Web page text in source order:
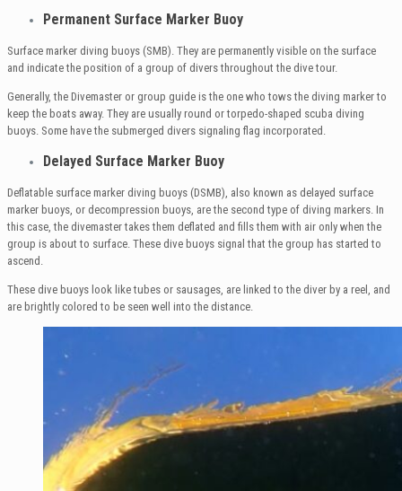
Permanent Surface Marker Buoy
Surface marker diving buoys (SMB). They are permanently visible on the surface
and indicate the position of a group of divers throughout the dive tour.
Generally, the Divemaster or group guide is the one who tows the diving marker to
keep the boats away. They are usually round or torpedo-shaped scuba diving
buoys. Some have the submerged divers signaling flag incorporated.
Delayed Surface Marker Buoy
Deflatable surface marker diving buoys (DSMB), also known as delayed surface
marker buoys, or decompression buoys, are the second type of diving markers. In
this case, the divemaster takes them deflated and fills them with air only when the
group is about to surface. These dive buoys signal that the group has started to
ascend.
These dive buoys look like tubes or sausages, are linked to the diver by a reel, and
are brightly colored to be seen well into the distance.